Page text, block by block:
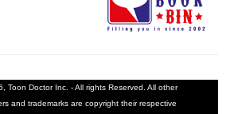
Toon Doctor Inc. - All rights Reserved. All other
and trademarks are copyright their respective